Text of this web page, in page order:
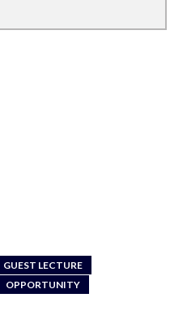
GUEST LECTURE
OPPORTUNITY